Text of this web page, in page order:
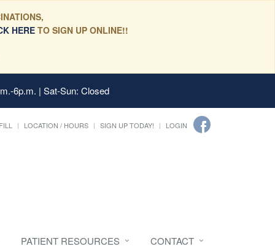
HERETO SIGN UP ONLINE!!
6p.m. | Sat-Sun: Closed
LOCATION / HOURS SIGN UP TODAY! LOGIN
PATIENT RESOURCES CONTACT